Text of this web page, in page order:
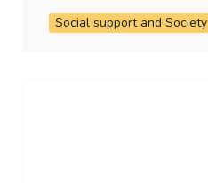
Social support and Society